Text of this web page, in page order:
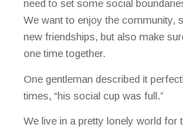
need to set some social
We want to enjoy the community,
new friendships, but also make
one time together.
One gentleman described it
times, “his social cup was full.”
We live in a pretty lonely world for